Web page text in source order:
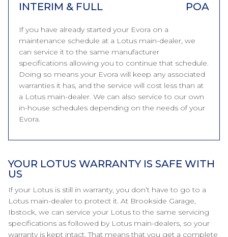
INTERIM & FULL POA
If you have already started your Evora on a
maintenance schedule at a Lotus main-dealer, we
can service it to the same manufacturer
specifications allowing you to continue that schedule.
Doing so means your Evora will keep any associated
warranties it has, and the service will cost less than at
a Lotus main-dealer. We can also service to our own
in-house schedules depending on the needs of your
Evora.
YOUR LOTUS WARRANTY IS SAFE WITH
US
If your Lotus is still in warranty, you don’t have to go to a
Lotus main-dealer to protect it. At Brookside Garage,
Ibstock, we can service your Lotus to the same servicing
specifications as followed by Lotus main-dealers, so your
warranty is kept intact. That means that you get a complete